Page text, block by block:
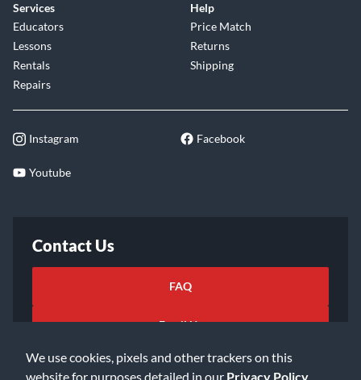
We use cookies, pixels and other trackers on this
website for purposes detailed in our Privacy Policy
Services
Educators
Lessons
Rentals
Repairs
Help
Price Match
Returns
Shipping
Instagram Facebook
Youtube
Contact Us
FAQ
Email Us